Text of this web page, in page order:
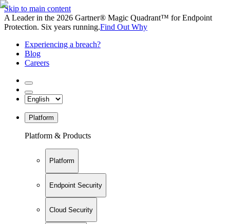
Skip to main content
A Leader in the 2026 Gartner® Magic Quadrant™ for Endpoint
Protection. Six years running.Find Out Why
Experiencing a breach?
Blog
Careers
Platform
Platform & Products
Platform
Endpoint Security
Cloud Security